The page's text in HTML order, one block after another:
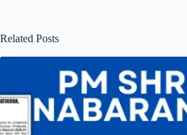
Related Posts